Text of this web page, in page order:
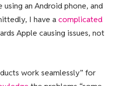
an Android phone, and
I have acomplicated
Apple causing issues, not
work seamlessly” for